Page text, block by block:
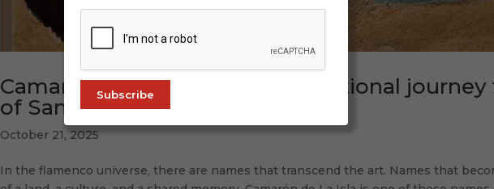
Camarón and His Island: an emotional
of San Fernando
October 21, 2025
In the flamenco universe, there are names that transcend the art. Names that